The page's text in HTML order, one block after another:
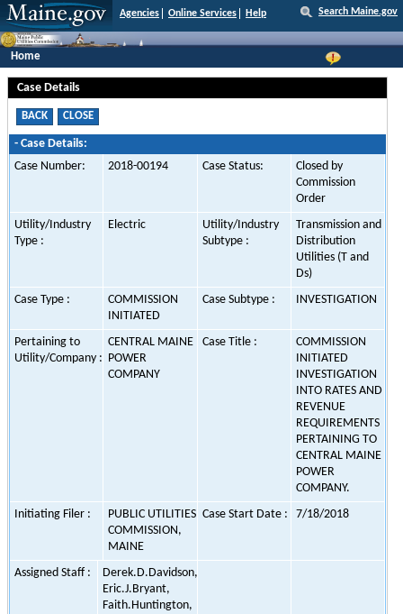
Agencies Online Services Help Search Maine.gov
Home
Case Details
- Case Details:
Case Number:
2018-00194 Case Status:
Closed by
Commission
Order
Utility/Industry
Type :
Electric
Utility/Industry
Subtype :
Transmission and
Distribution
Utilities (T and
Ds)
Case Type :
COMMISSION
INITIATED
Case Subtype : INVESTIGATION
Pertaining to
Utility/Company :
CENTRAL MAINE
POWER
COMPANY
Case Title :
COMMISSION
INITIATED
INVESTIGATION
INTO RATES AND
REVENUE
REQUIREMENTS
PERTAINING TO
CENTRAL MAINE
POWER
COMPANY.
Initiating Filer :
PUBLIC UTILITIES
COMMISSION,
MAINE
Case Start Date : 7/18/2018
Assigned Staff :
Derek.D.Davidson,
Eric.J.Bryant,
Faith.Huntington,